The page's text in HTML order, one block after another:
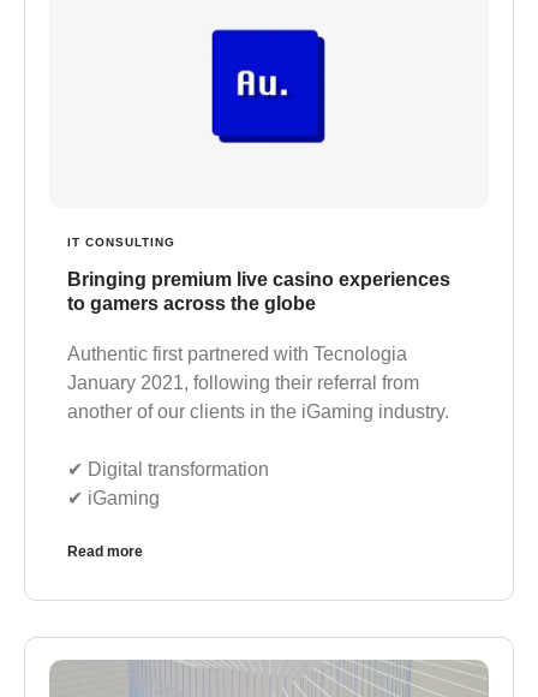
IT CONSULTING
Bringing premium live casino experiences
to gamers across the globe
Authentic first partnered with Tecnologia
January 2021, following their referral from
another of our clients in the iGaming industry.
✔︎ Digital transformation
✔︎ iGaming
Read more